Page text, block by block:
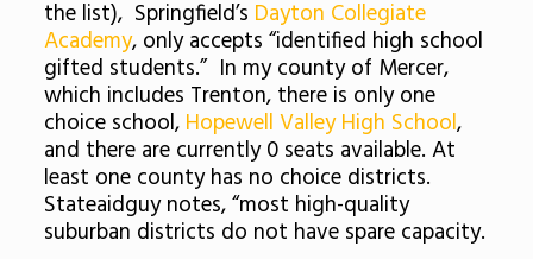
the list), Springfield’s Dayton Collegiate
Academy, only accepts “identified high school
gifted students.” In my county of Mercer,
which includes Trenton, there is only one
choice school, Hopewell Valley High School,
and there are currently 0 seats available. At
least one county has no choice districts.
Stateaidguy notes, “most high-quality
suburban districts do not have spare capacity.